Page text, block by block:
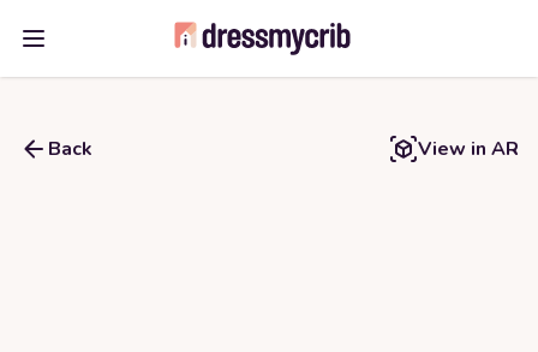
Open main menu
Back View in AR